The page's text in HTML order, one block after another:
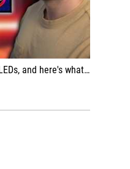
what they were like...